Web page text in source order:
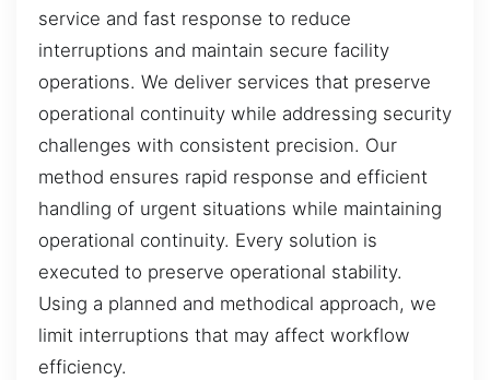
service and fast response to reduce
interruptions and maintain secure facility
operations. We deliver services that preserve
operational continuity while addressing security
challenges with consistent precision. Our
method ensures rapid response and efficient
handling of urgent situations while maintaining
operational continuity. Every solution is
executed to preserve operational stability.
Using a planned and methodical approach, we
limit interruptions that may affect workflow
efficiency.